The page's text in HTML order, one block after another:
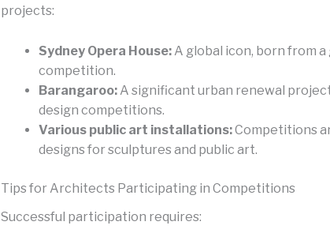
projects:
Sydney Opera House: A global icon, born from
competition.
Barangaroo: A significant urban renewal
design competitions.
Various public art installations:Competitions
designs for sculptures and public art.
Tips for Architects Participating in Competitions
Successful participation requires: